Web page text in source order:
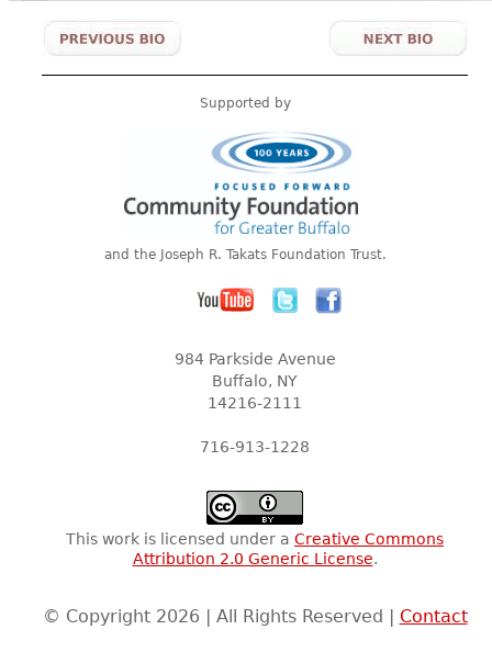
Supported by
and the Joseph R. Takats Foundation Trust.
984 Parkside Avenue
Buffalo, NY
14216-2111
716-913-1228
This work is licensed under a Creative Commons
Attribution 2.0 Generic License.
© Copyright 2026 | All Rights Reserved | Contact